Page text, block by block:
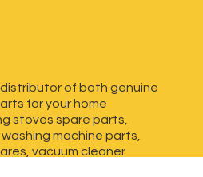
of both genuine
for your home
stoves spare parts,
machine parts,
vacuum cleaner